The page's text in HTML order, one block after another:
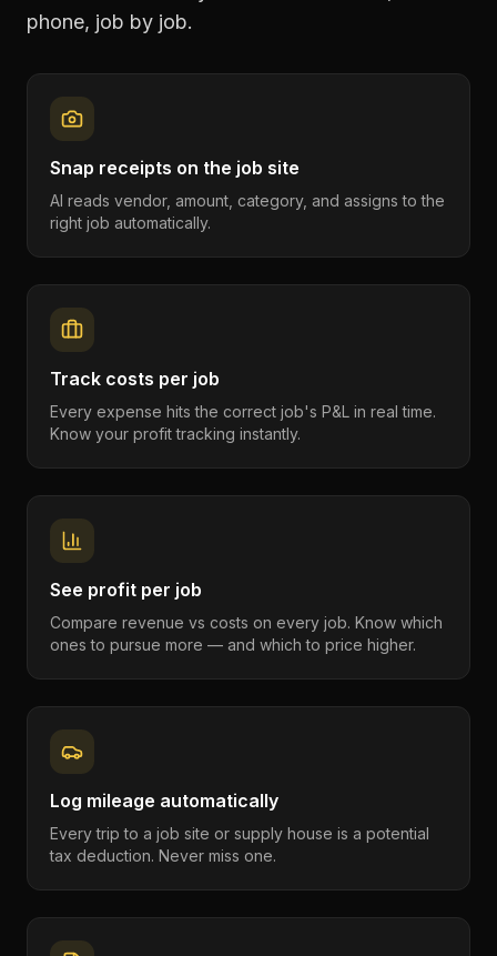
phone, job by job.
Snap receipts on the job site
AI reads vendor, amount, category, and assigns to the
right job automatically.
Track costs per job
Every expense hits the correct job's P&L in real time.
Know your profit tracking instantly.
See profit per job
Compare revenue vs costs on every job. Know which
ones to pursue more — and which to price higher.
Log mileage automatically
Every trip to a job site or supply house is a potential
tax deduction. Never miss one.